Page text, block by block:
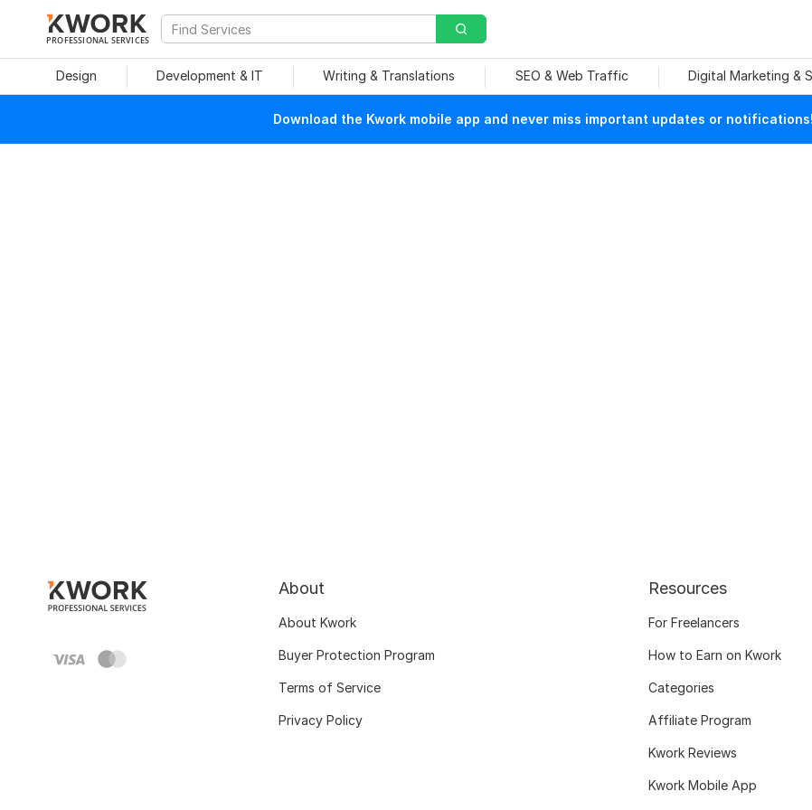
PROFESSIONAL SERVICES
Design Development & IT Writing & Translations SEO & Web Traffic Digital Marketing &
Download the Kwork mobile app and never miss important updates or notifications!
About
About Kwork
Buyer Protection Program
Terms of Service
Privacy Policy
Resources
For Freelancers
How to Earn on Kwork
Categories
Affiliate Program
Kwork Reviews
Kwork Mobile App